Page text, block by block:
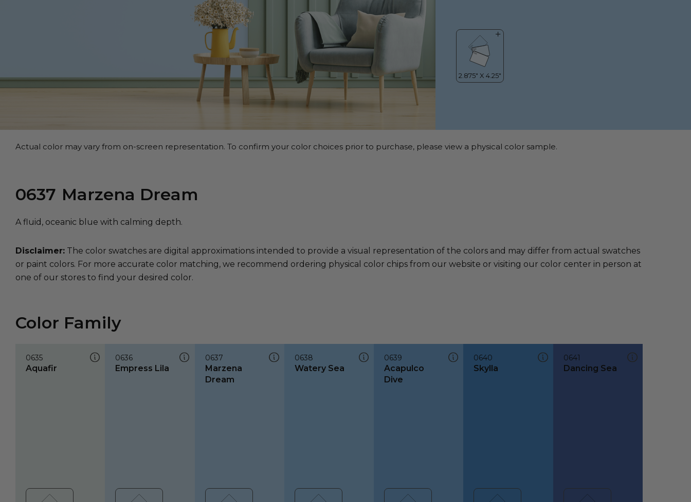
Actual color may vary from on-screen representation. To confirm your color choices prior to purchase, please view a physical color sample.
0637 Marzena Dream
A fluid, oceanic blue with calming depth.
Disclaimer: The color swatches are digital approximations intended to provide a visual representation of the colors and may differ from actual swatches
or paint colors. For more accurate color matching, we recommend ordering physical color chips from our website or visiting our color center in person at
one of our stores to find your desired color.
Color Family
0635
Aquafir
0636
Empress Lila
0637
Marzena
Dream
0638
Watery Sea
0639
Acapulco
Dive
0640
Skylla
0641
Dancing Sea